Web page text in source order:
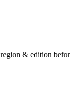
& edition